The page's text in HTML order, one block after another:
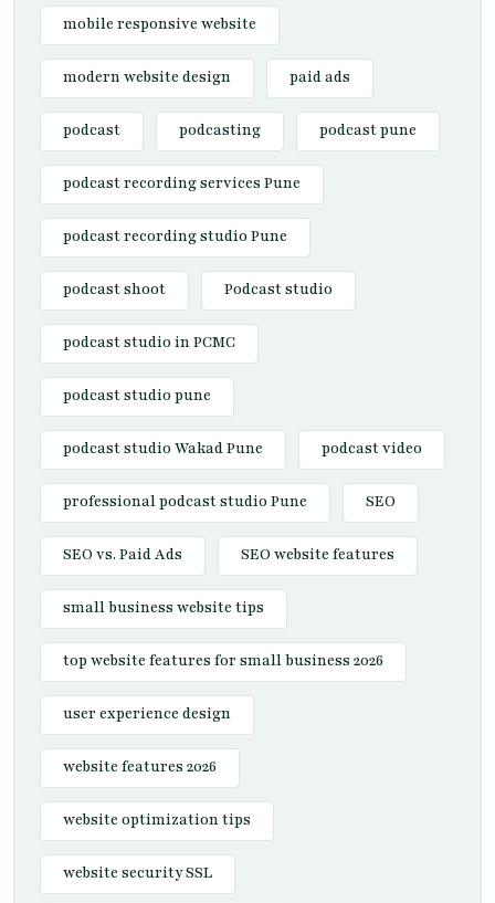
mobile responsive website
modern website design paid ads
podcast podcasting podcast pune
podcast recording services Pune
podcast recording studio Pune
podcast shoot Podcast studio
podcast studio in PCMC
podcast studio pune
podcast studio Wakad Pune podcast video
professional podcast studio Pune SEO
SEO vs. Paid Ads SEO website features
small business website tips
top website features for small business 2026
user experience design
website features 2026
website optimization tips
website security SSL